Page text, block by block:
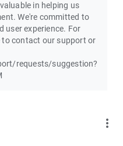
in helping us
We're committed to
user experience. For
to contact our support or
requests/suggestion?
more_vert